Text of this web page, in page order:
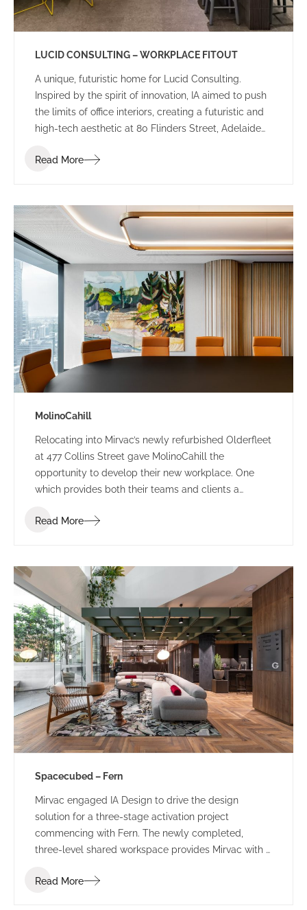
LUCID CONSULTING – WORKPLACE FITOUT
A unique, futuristic home for Lucid Consulting.
Inspired by the spirit of innovation, IA aimed to push
the limits of office interiors, creating a futuristic and
high-tech aesthetic at 80 Flinders Street, Adelaide
Read More
MolinoCahill
Relocating into Mirvac’s newly refurbished Olderfleet
at 477 Collins Street gave MolinoCahill the
opportunity to develop their new workplace. One
which provides both their teams and clients a
draws the occupant through the space with its soft
Read More
Spacecubed – Fern
Mirvac engaged IA Design to drive the design
solution for a three-stage activation project
commencing with Fern. The newly completed,
three-level shared workspace provides Mirvac with a
provide a ‘value-add’ to their existing tenants and
Read More